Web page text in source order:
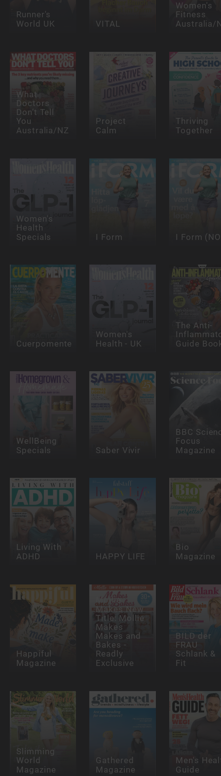
Runner's
World UK
VITAL
Women's
Fitness
Australia/
What
Doctors
Don’t Tell
You
Australia/NZ
Project
Calm
Thriving
Together
Women's
Health
Specials
I Form I Form
Cuerpomente
Women's
Health - UK
The Anti-
Guide
WellBeing
Specials
Saber Vivir
BBC
Focus
Magazine
Living With
ADHD
HAPPY LIFE
Bio
Magazine
Happiful
Magazine
Mollie
Makes New
Title: Mollie
Makes
Makes and
Bakes -
Readly
Exclusive
BILD der
FRAU
Schlank &
Fit
Slimming
World
Magazine
Gathered
Magazine
Men's
Guide